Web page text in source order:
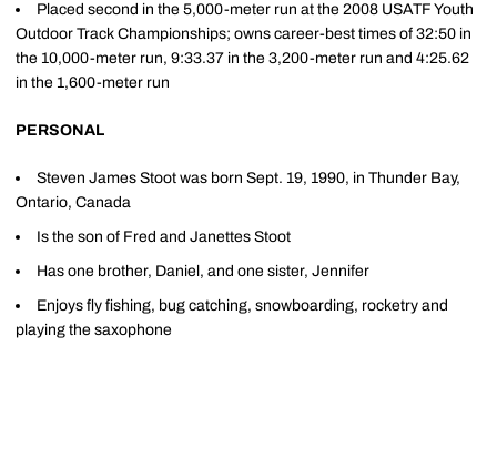
Placed second in the 5,000-meter run at the 2008 USATF Youth
Outdoor Track Championships; owns career-best times of 32:50 in
the 10,000-meter run, 9:33.37 in the 3,200-meter run and 4:25.62
in the 1,600-meter run
PERSONAL
Steven James Stoot was born Sept. 19, 1990, in Thunder Bay,
Ontario, Canada
Is the son of Fred and Janettes Stoot
Has one brother, Daniel, and one sister, Jennifer
Enjoys fly fishing, bug catching, snowboarding, rocketry and
playing the saxophone